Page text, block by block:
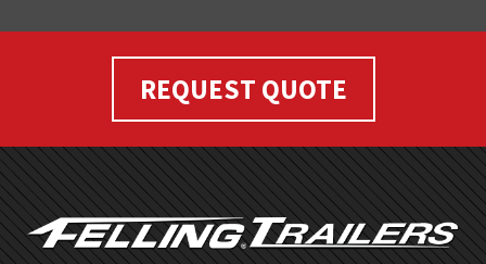
REQUEST QUOTE
FOOTER